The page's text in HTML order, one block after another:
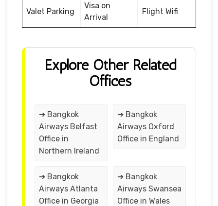
Valet Parking
Visa on
Arrival
Flight Wifi
Explore Other Related
Offices
➔ Bangkok
Airways Belfast
Office in
Northern Ireland
➔ Bangkok
Airways Oxford
Office in England
➔ Bangkok
Airways Atlanta
Office in Georgia
➔ Bangkok
Airways Swansea
Office in Wales